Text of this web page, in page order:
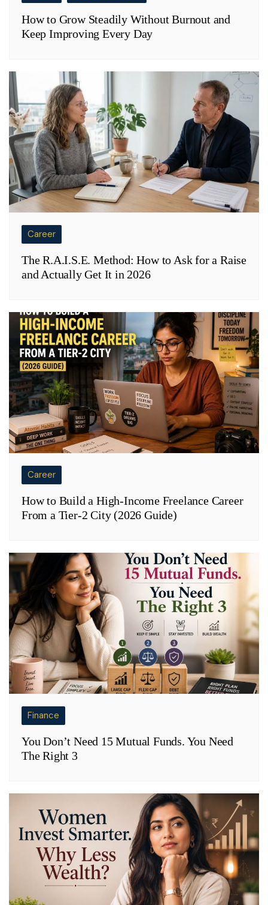
How to Grow Steadily Without Burnout and
Keep Improving Every Day
Career
The R.A.I.S.E. Method: How to Ask for a Raise
and Actually Get It in 2026
Career
How to Build a High-Income Freelance Career
From a Tier-2 City (2026 Guide)
Finance
You Don’t Need 15 Mutual Funds. You Need
The Right 3